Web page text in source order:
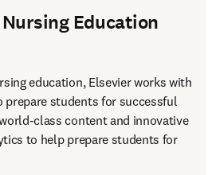
Education
education, Elsevier works with
prepare students for successful
class content and innovative
to help prepare students for